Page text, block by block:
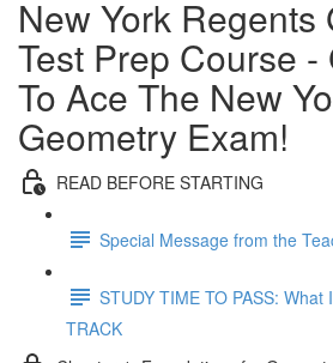
New York Regents
Test Prep Course
To Ace The New
Geometry Exam!
READ BEFORE STARTING
Special Message from the
STUDY TIME TO PASS: What
TRACK